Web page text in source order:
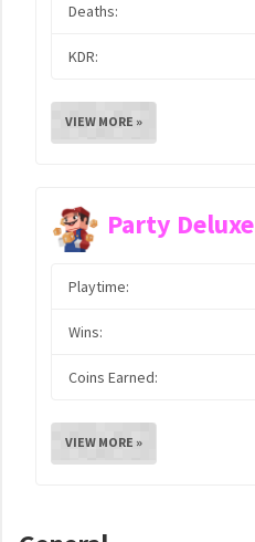
Deaths:
KDR:
VIEW MORE »
Party Deluxe
Playtime:
Wins:
Coins Earned:
VIEW MORE »